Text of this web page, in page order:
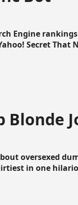
Engine
Secret That
Blonde
oversexed
in one